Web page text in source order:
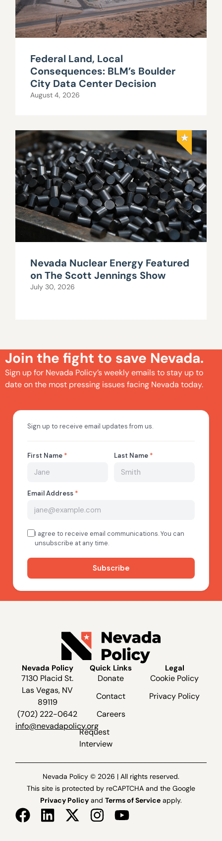
Federal Land, Local
Consequences: BLM’s Boulder
City Data Center Decision
August 4, 2026
Nevada Nuclear Energy Featured
on The Scott Jennings Show
July 30, 2026
Join the fight to save Nevada.
Sign up for Nevada Policy’s weekly emails to stay up to
date on the most pressing issues facing Nevada today.
Nevada Policy
7130 Placid St.
Las Vegas, NV
89119
(702) 222-0642
info@nevadapolicy.org
Quick Links
Donate
Contact
Careers
Request
Interview
Legal
Cookie Policy
Privacy Policy
Nevada Policy © 2026 | All rights reserved.
This site is protected by reCAPTCHA and the Google
Privacy Policy and Terms of Service apply.